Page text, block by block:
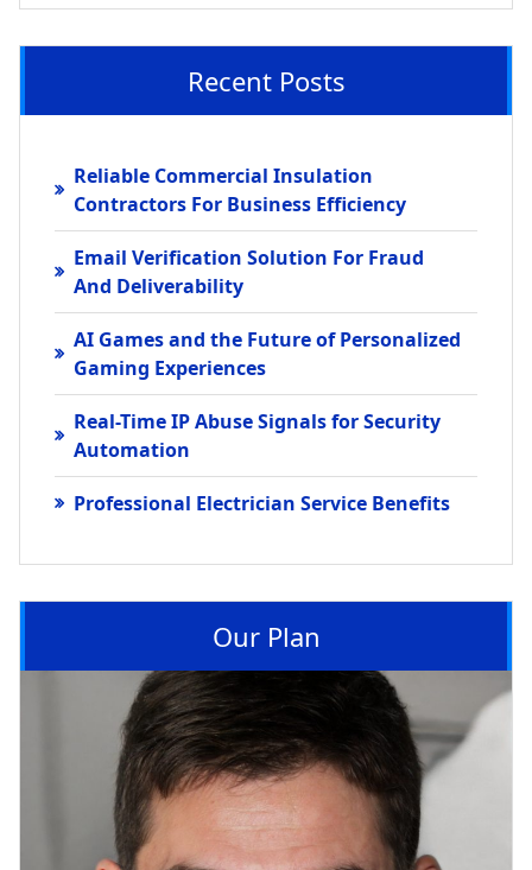
Recent Posts
Reliable Commercial Insulation
Contractors For Business Efficiency
Email Verification Solution For Fraud
And Deliverability
AI Games and the Future of Personalized
Gaming Experiences
Real-Time IP Abuse Signals for Security
Automation
Professional Electrician Service Benefits
Our Plan